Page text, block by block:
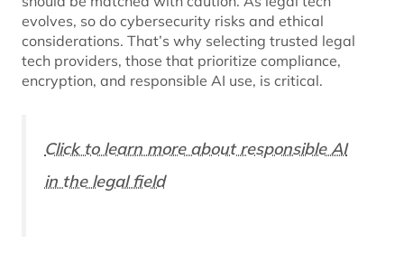
evolves, so do cybersecurity risks and ethical
considerations. That’s why selecting trusted legal
tech providers, those that prioritize compliance,
encryption, and responsible AI use, is critical.
Click to learn more about responsible AI
in the legal field